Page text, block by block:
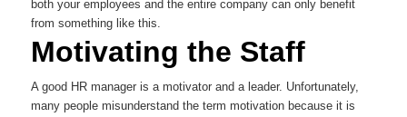
both your employees and the entire company can only benefit
from something like this.
Motivating the Staff
A good HR manager is a motivator and a leader. Unfortunately,
many people misunderstand the term motivation because it is